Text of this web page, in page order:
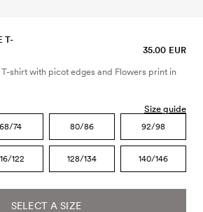
T-
35.00 EUR
shirt with picot edges and Flowers print in
Size guide
68/74 80/86 92/98
122 128/134 140/146
SELECT A SIZE